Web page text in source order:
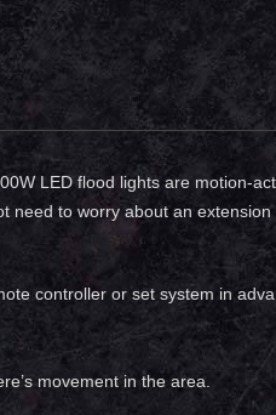
LED flood lights are motion-
to worry about an
controller or set system in
movement in the area.